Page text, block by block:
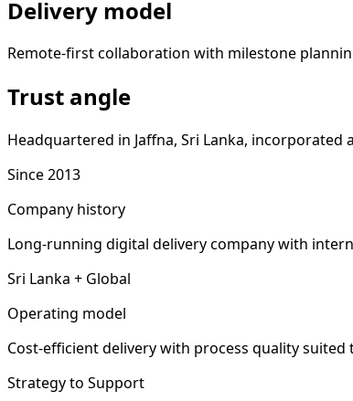
Delivery model
Remote-first collaboration with milestone
Trust angle
Headquartered in Jaffna, Sri Lanka,
Since 2013
Company history
Long-running digital delivery company with
Sri Lanka + Global
Operating model
Cost-efficient delivery with process quality suited
Strategy to Support